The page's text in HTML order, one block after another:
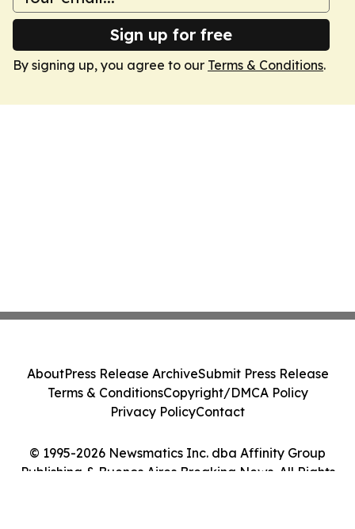
Sign up for free
By signing up, you agree to our Terms & Conditions.
© 1995-2026 Newsmatics Inc. dba Affinity Group
Publishing & Buenos Aires Breaking News. All Rights
AboutPress Release ArchiveSubmit Press Release
Terms & ConditionsCopyright/DMCA Policy
Privacy PolicyContact